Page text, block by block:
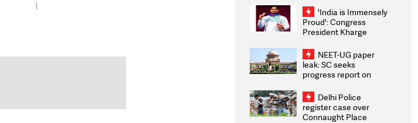
|
Weighs Fresh Strikes
'India is Immensely
Proud': Congress
President Kharge
2026 Medallists
NEET-UG paper
leak: SC seeks
progress report on
infrastructure, security
on pleas seeking NTA
overhaul
Delhi Police
register case over
Connaught Place